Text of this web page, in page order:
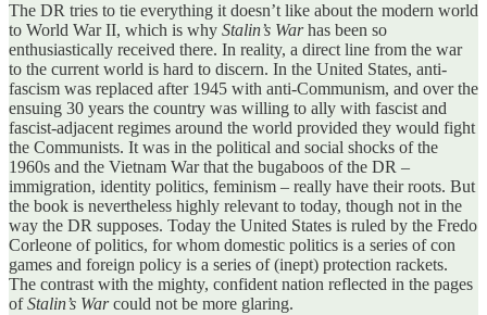
The DR tries to tie everything it doesn’t like about the modern world
to World War II, which is why Stalin’s Warhas been so
enthusiastically received there. In reality, a direct line from the war
to the current world is hard to discern. In the United States, anti-
fascism was replaced after 1945 with anti-Communism, and over the
ensuing 30 years the country was willing to ally with fascist and
fascist-adjacent regimes around the world provided they would fight
the Communists. It was in the political and social shocks of the
1960s and the Vietnam War that the bugaboos of the DR –
immigration, identity politics, feminism – really have their roots. But
the book is nevertheless highly relevant to today, though not in the
way the DR supposes. Today the United States is ruled by the Fredo
Corleone of politics, for whom domestic politics is a series of con
games and foreign policy is a series of (inept) protection rackets.
The contrast with the mighty, confident nation reflected in the pages
ofStalin’s Warcould not be more glaring.